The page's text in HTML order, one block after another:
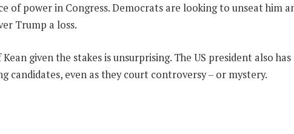
of power in Congress. Democrats are looking to unseat him
Trump a loss.
given the stakes is unsurprising. The US president also
candidates, even as they court controversy – or mystery.